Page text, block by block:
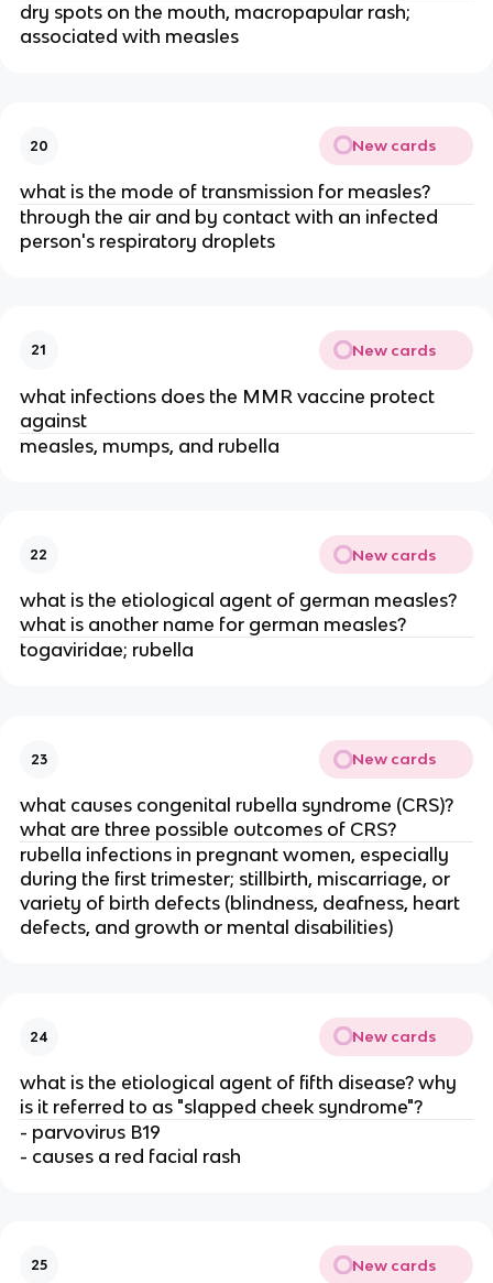
dry spots on the mouth, macropapular rash;
associated with measles
20 New cards
what is the mode of transmission for measles?
through the air and by contact with an infected
person's respiratory droplets
21 New cards
what infections does the MMR vaccine protect
against
measles, mumps, and rubella
22 New cards
what is the etiological agent of german measles?
what is another name for german measles?
togaviridae; rubella
23 New cards
what causes congenital rubella syndrome (CRS)?
what are three possible outcomes of CRS?
rubella infections in pregnant women, especially
during the first trimester; stillbirth, miscarriage, or
variety of birth defects (blindness, deafness, heart
defects, and growth or mental disabilities)
24 New cards
what is the etiological agent of fifth disease? why
is it referred to as "slapped cheek syndrome"?
- parvovirus B19
- causes a red facial rash
25 New cards